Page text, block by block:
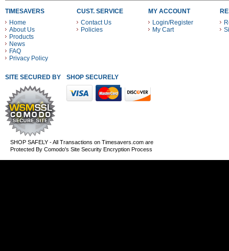
TIMESAVERS
Home
About Us
Products
News
FAQ
Privacy Policy
CUST. SERVICE
Contact Us
Policies
MY ACCOUNT
Login/Register
My Cart
SITE SECURED BY SHOP SECURELY WITH THESE PAYMENT METHODS
SHOP SAFELY - All Transactions on Timesavers.com are
Protected By Comodo's Site Security Encryption Process